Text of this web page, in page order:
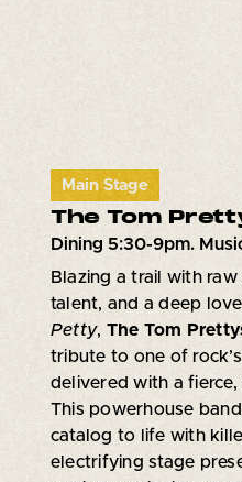
Main Stage
The Tom
Dining 5:30-9pm.
Blazing a trail with
talent, and a deep
Petty, The Tom
tribute to one of
delivered with a
This powerhouse
catalog to life with
electrifying stage